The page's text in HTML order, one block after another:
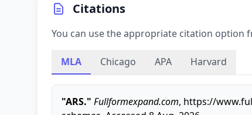
Citations
You can use the appropriate citation option
MLA Chicago APA Harvard
"ARS." Fullformexpand.com, https://